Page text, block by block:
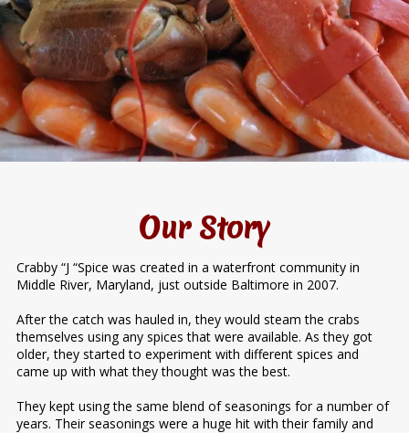
Our Story
Crabby “J “Spice was created in a waterfront community in
Middle River, Maryland, just outside Baltimore in 2007.
After the catch was hauled in, they would steam the crabs
themselves using any spices that were available. As they got
older, they started to experiment with different spices and
came up with what they thought was the best.
They kept using the same blend of seasonings for a number of
years. Their seasonings were a huge hit with their family and